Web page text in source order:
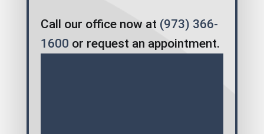
Call our office now at (973) 366-
1600 or request an appointment.